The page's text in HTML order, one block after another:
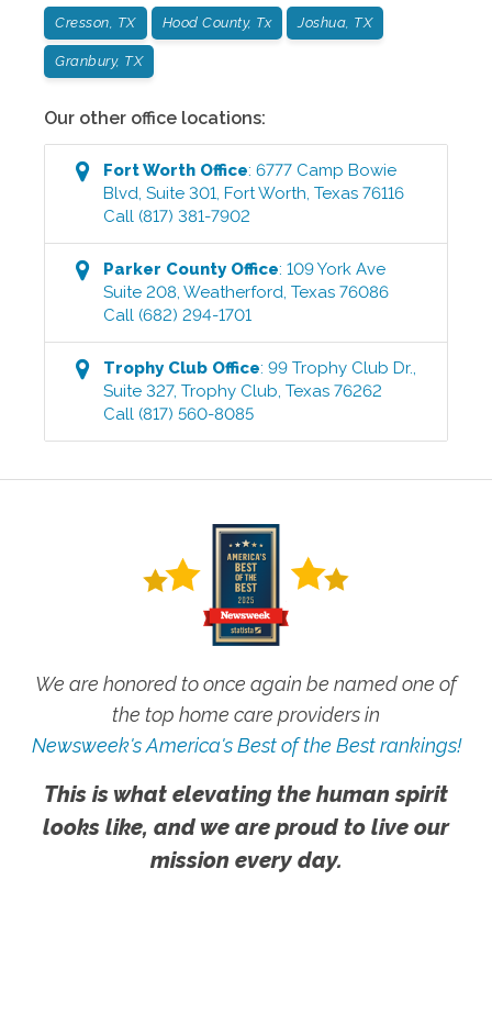
Cresson, TX Hood County, Tx Joshua, TX
Granbury, TX
Our other office locations:
Fort Worth Office:6777 Camp Bowie
Blvd, Suite 301 ,Fort Worth ,Texas 76116
Call (817) 381-7902
Parker CountyOffice:109 York Ave
Suite 208 ,Weatherford ,Texas 76086
Call (682) 294-1701
Trophy Club Office:99 Trophy Club Dr.,
Suite 327,Trophy Club ,Texas 76262
Call (817) 560-8085
We are honored to once again be named one of
the top home care providers in
Newsweek's America's Best of the Best rankings!
This is what elevating the human spirit
looks like, and we are proud to live our
mission every day.